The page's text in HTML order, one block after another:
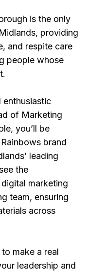
is the only
providing
and respite care
people whose
enthusiastic
of Marketing
you’ll be
brand
leading
the
marketing
team, ensuring
across
make a real
leadership and